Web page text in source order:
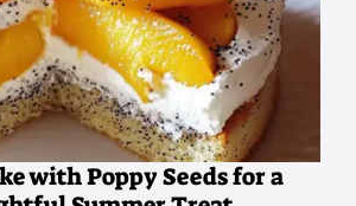
with Poppy Seeds for a